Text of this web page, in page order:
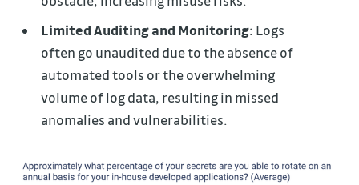
Limited Auditing and Monitoring: Logs
often go unaudited due to the absence of
automated tools or the overwhelming
volume of log data, resulting in missed
anomalies and vulnerabilities.